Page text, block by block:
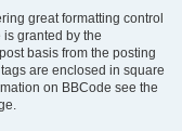
great formatting control
granted by the
basis from the posting
are enclosed in square
on BBCode see the